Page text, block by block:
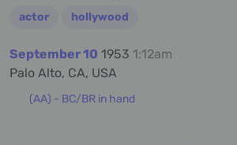
actor hollywood
September 10 1953 1:12am
Palo Alto, CA, USA
(AA) - BC/BR in hand